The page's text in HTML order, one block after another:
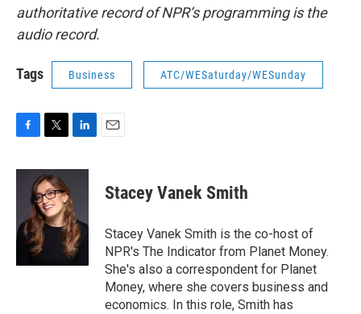
authoritative record of NPR’s programming is the
audio record.
Tags Business ATC/WESaturday/WESunday
c
o
k
i
t
t
e
r
n
e
d
I
n
Stacey Vanek Smith
Stacey Vanek Smith is the co-host of
NPR's The Indicator from Planet Money.
She's also a correspondent for Planet
Money, where she covers business and
economics. In this role, Smith has